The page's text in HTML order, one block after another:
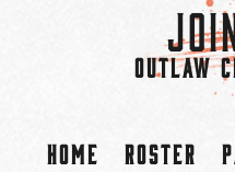
OUTLAW
Home Roster